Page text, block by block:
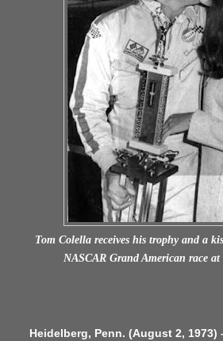
Tom Colella receives his trophy and a
NASCAR Grand American race at
Heidelberg, Penn. (August 2, 1973)